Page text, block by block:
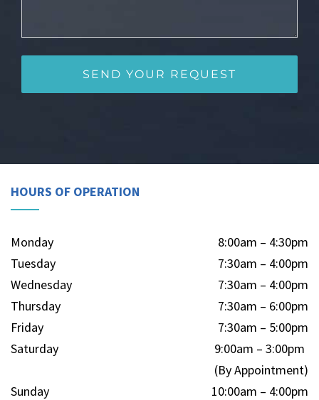
HOURS OF OPERATION
Monday
8:00am – 4:30pm
Tuesday
7:30am – 4:00pm
Wednesday
7:30am – 4:00pm
Thursday
7:30am – 6:00pm
Friday
7:30am – 5:00pm
Saturday
9:00am – 3:00pm
(By Appointment)
Sunday
10:00am – 4:00pm